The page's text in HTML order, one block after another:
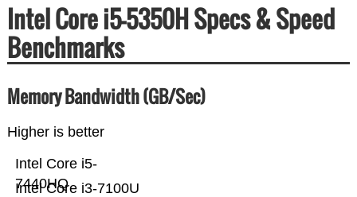
Intel Core i5-5350H Specs & Speed
Benchmarks
Memory Bandwidth (GB/Sec)
Higher is better
Intel Core i3-7100U
Intel Core i5-
7440HQ